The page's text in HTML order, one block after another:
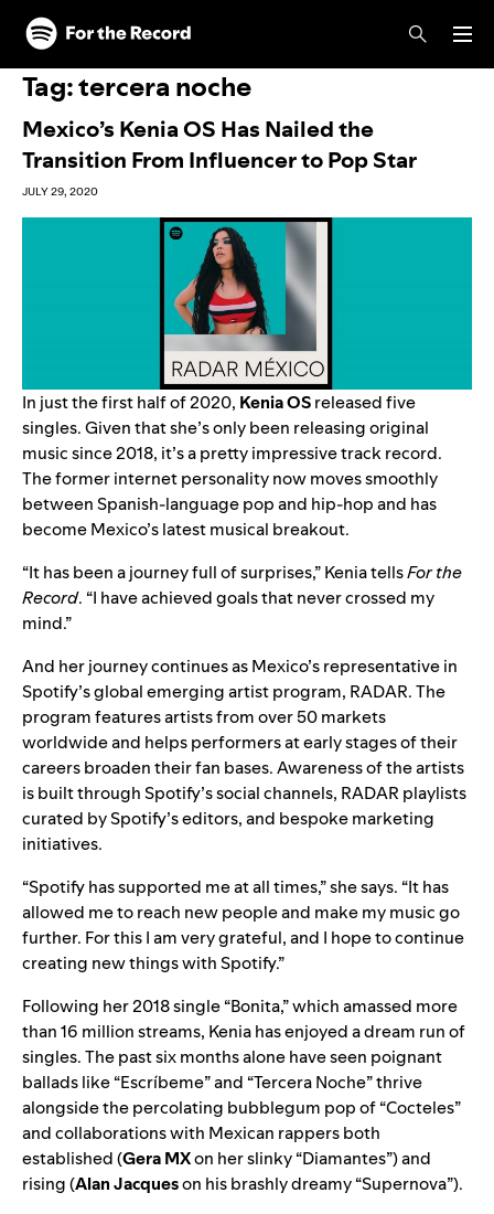
Skip to main content
Skip to footer
Tag:tercera noche
Mexico’s Kenia OS Has Nailed the
Transition From Influencer to Pop Star
JULY 29, 2020
In just the first half of 2020, Kenia OSreleased five
singles. Given that she’s only been releasing original
music since 2018, it’s a pretty impressive track record.
The former internet personality now moves smoothly
between Spanish-language pop and hip-hop and has
become Mexico’s latest musical breakout.
“It has been a journey full of surprises,” Kenia tellsFor the
Record. “I have achieved goals that never crossed my
mind.”
And her journey continues as Mexico’s representative in
Spotify’s global emerging artist program, RADAR. The
program features artists from over 50 markets
worldwide and helps performers at early stages of their
careers broaden their fan bases. Awareness of the artists
is built through Spotify’s social channels, RADAR playlists
curated by Spotify’s editors, and bespoke marketing
initiatives.
“Spotify has supported me at all times,” she says. “It has
allowed me to reach new people and make my music go
further. For this I am very grateful, and I hope to continue
creating new things with Spotify.”
Following her 2018 single “Bonita,” which amassed more
than 16 million streams, Kenia has enjoyed a dream run of
singles. The past six months alone have seen poignant
ballads like “Escríbeme” and “Tercera Noche” thrive
alongside the percolating bubblegum pop of “Cocteles”
and collaborations with Mexican rappers both
established (Gera MXon her slinky “Diamantes”) and
rising (Alan Jacqueson his brashly dreamy “Supernova”).